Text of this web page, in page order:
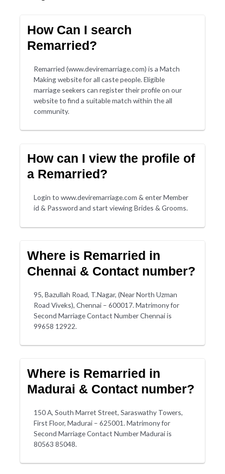
How Can I search
Remarried?
Remarried (www.deviremarriage.com) is a Match
Making website for all caste people. Eligible
marriage seekers can register their profile on our
website to find a suitable match within the all
community.
How can I view the profile of
a Remarried?
Login to www.deviremarriage.com & enter Member
id & Password and start viewing Brides & Grooms.
Where is Remarried in
Chennai & Contact number?
95, Bazullah Road, T.Nagar, (Near North Uzman
Road Viveks), Chennai – 600017. Matrimony for
Second Marriage Contact Number Chennai is
99658 12922.
Where is Remarried in
Madurai & Contact number?
150 A, South Marret Street, Saraswathy Towers,
First Floor, Madurai – 625001. Matrimony for
Second Marriage Contact Number Madurai is
80563 85048.